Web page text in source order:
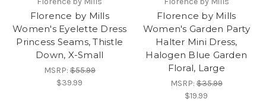
Florence by Mills
Women's Eyelette Dress
Princess Seams, Thistle
Down, X-Small
MSRP:$55.99
$39.99
Florence by Mills
Women's Garden Party
Halter Mini Dress,
Halogen Blue Garden
Floral, Large
MSRP:$35.99
$19.99